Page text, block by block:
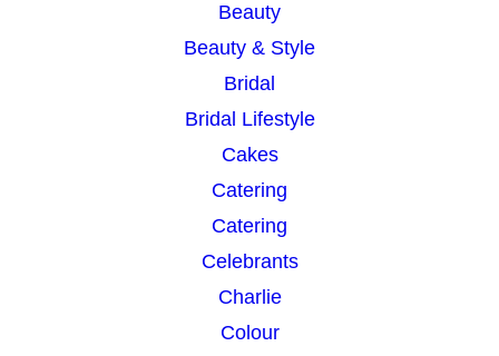
Beauty
Beauty & Style
Bridal
Bridal Lifestyle
Cakes
Catering
Catering
Celebrants
Charlie
Colour